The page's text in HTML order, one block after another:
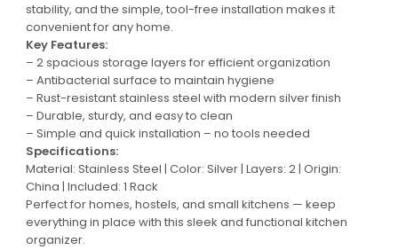
stability, and the simple, tool-free installation makes it
convenient for any home.
Key Features:
– 2 spacious storage layers for efficient organization
– Antibacterial surface to maintain hygiene
– Rust-resistant stainless steel with modern silver finish
– Durable, sturdy, and easy to clean
– Simple and quick installation – no tools needed
Specifications:
Material: Stainless Steel | Color: Silver | Layers: 2 | Origin:
China | Included: 1 Rack
Perfect for homes, hostels, and small kitchens — keep
everything in place with this sleek and functional kitchen
organizer.